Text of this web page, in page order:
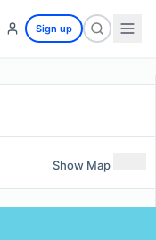
Sign up
Show Map